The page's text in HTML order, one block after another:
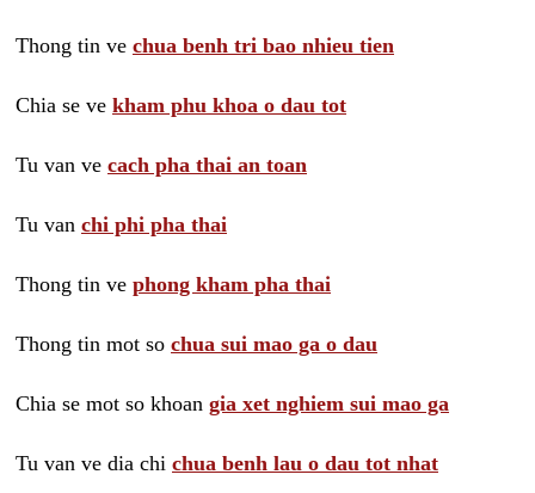
Thong tin ve chua benh tri bao nhieu tien
Chia se ve kham phu khoa o dau tot
Tu van ve cach pha thai an toan
Tu van chi phi pha thai
Thong tin ve phong kham pha thai
Thong tin mot so chua sui mao ga o dau
Chia se mot so khoan gia xet nghiem sui mao ga
Tu van ve dia chi chua benh lau o dau tot nhat